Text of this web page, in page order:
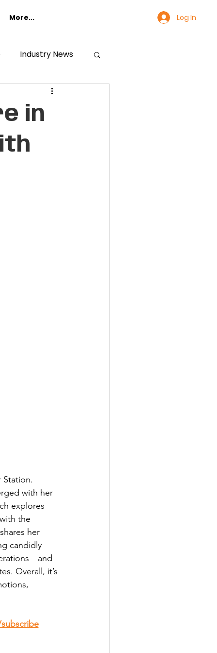
More... Log In
Industry News
in
Station.
with her
explores
the
her
candidly
Overall, it’s